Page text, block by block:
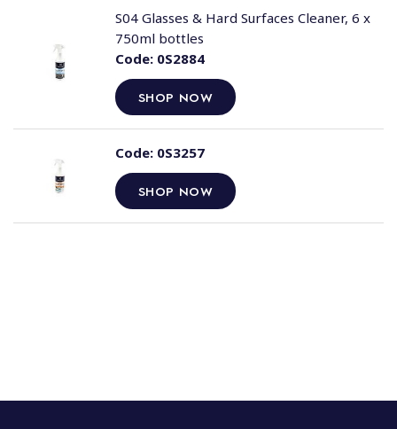
Code:0S2884
SHOP NOW
S04 Glasses & Hard Surfaces Cleaner, 6 x
750ml bottles
Code:0S3257
SHOP NOW